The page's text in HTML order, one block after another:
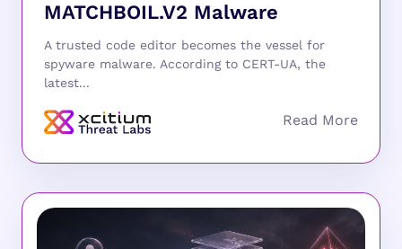
MATCHBOIL.V2 Malware
A trusted code editor becomes the vessel for
spyware malware. According to CERT-UA, the
latest...